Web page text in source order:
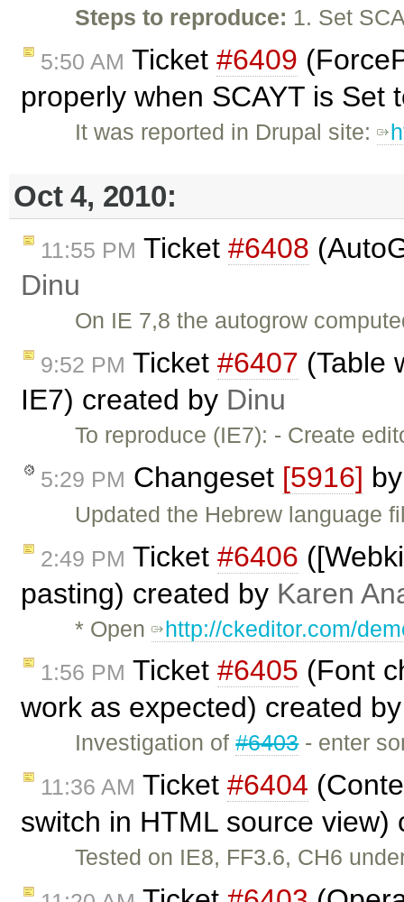
Steps to reproduce: 1. Set
5:50 AM Ticket #6409
properly when SCAYT is
It was reported in Drupal site:
Oct 4, 2010:
11:55 PM Ticket #6408
Dinu
On IE 7,8 the autogrow
9:52 PM Ticket #6407 (Table
IE7) created by Dinu
To reproduce (IE7): - Create
5:29 PM Changeset [5916]
Updated the Hebrew language
2:49 PM Ticket #6406
pasting) created by Karen
* Open http://ckeditor.com/
1:56 PM Ticket #6405 (Font
work as expected) created
Investigation of#6403- enter
11:36 AM Ticket #6404
switch in HTML source
Tested on IE8, FF3.6, CH6